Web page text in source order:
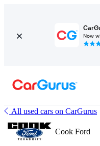
Now
All used cars on CarGurus
Cook Ford